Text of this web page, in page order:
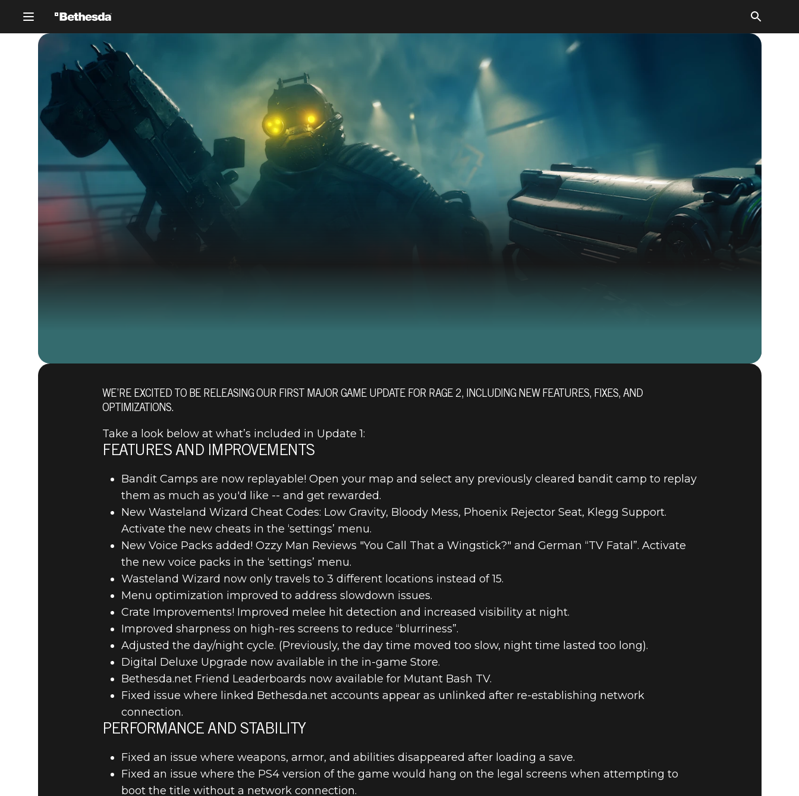
2019년 6월 18일
RAGE 2 – UPDATE 1 PATCH NOTES
WE’RE EXCITED TO BE RELEASING OUR FIRST MAJOR GAME UPDATE FOR RAGE 2, INCLUDING NEW FEATURES, FIXES, AND
OPTIMIZATIONS.
Take a look below at what’s included in Update 1:
FEATURES AND IMPROVEMENTS
Bandit Camps are now replayable! Open your map and select any previously cleared bandit camp to replay
them as much as you'd like -- and get rewarded.
New Wasteland Wizard Cheat Codes: Low Gravity, Bloody Mess, Phoenix Rejector Seat, Klegg Support.
Activate the new cheats in the ‘settings’ menu.
New Voice Packs added! Ozzy Man Reviews "You Call That a Wingstick?" and German “TV Fatal”. Activate
the new voice packs in the ‘settings’ menu.
Wasteland Wizard now only travels to 3 different locations instead of 15.
Menu optimization improved to address slowdown issues.
Crate Improvements! Improved melee hit detection and increased visibility at night.
Improved sharpness on high-res screens to reduce “blurriness”.
Adjusted the day/night cycle. (Previously, the day time moved too slow, night time lasted too long).
Digital Deluxe Upgrade now available in the in-game Store.
Bethesda.net Friend Leaderboards now available for Mutant Bash TV.
Fixed issue where linked Bethesda.net accounts appear as unlinked after re-establishing network
connection.
PERFORMANCE AND STABILITY
Fixed an issue where weapons, armor, and abilities disappeared after loading a save.
Fixed an issue where the PS4 version of the game would hang on the legal screens when attempting to
boot the title without a network connection.